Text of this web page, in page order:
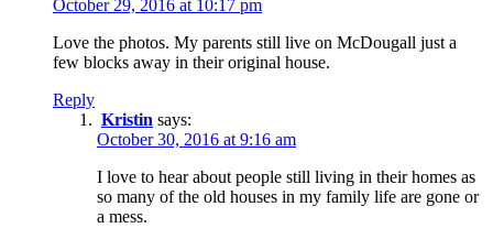
October 29, 2016 at 10:17 pm
Love the photos. My parents still live on McDougall just a
few blocks away in their original house.
Reply
Kristin says:
October 30, 2016 at 9:16 am
I love to hear about people still living in their homes as
so many of the old houses in my family life are gone or
a mess.